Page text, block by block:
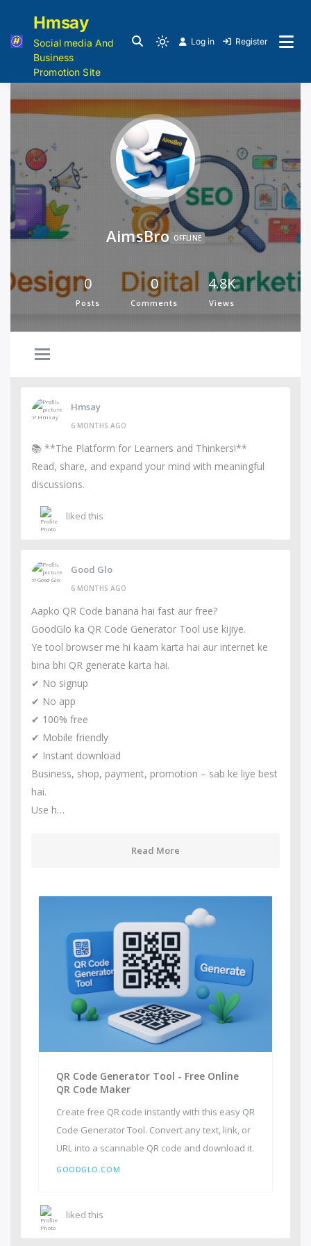
Hmsay
Social media And
Business
Promotion Site
Log in Register
AimsBro OFFLINE
0
Posts
0
Comments
4.8K
Views
Hmsay
6 MONTHS AGO
📚 **The Platform for Learners and Thinkers!**
Read, share, and expand your mind with meaningful
discussions.
liked this
Good Glo
6 MONTHS AGO
Aapko QR Code banana hai fast aur free?
GoodGlo ka QR Code Generator Tool use kijiye.
Ye tool browser me hi kaam karta hai aur internet ke
bina bhi QR generate karta hai.
✔ No signup
✔ No app
✔ 100% free
✔ Mobile friendly
✔ Instant download
Business, shop, payment, promotion – sab ke liye best
hai.
Use h…
Read More
QR Code Generator Tool - Free Online
QR Code Maker
Create free QR code instantly with this easy QR
Code Generator Tool. Convert any text, link, or
URL into a scannable QR code and download it.
GOODGLO.COM
liked this